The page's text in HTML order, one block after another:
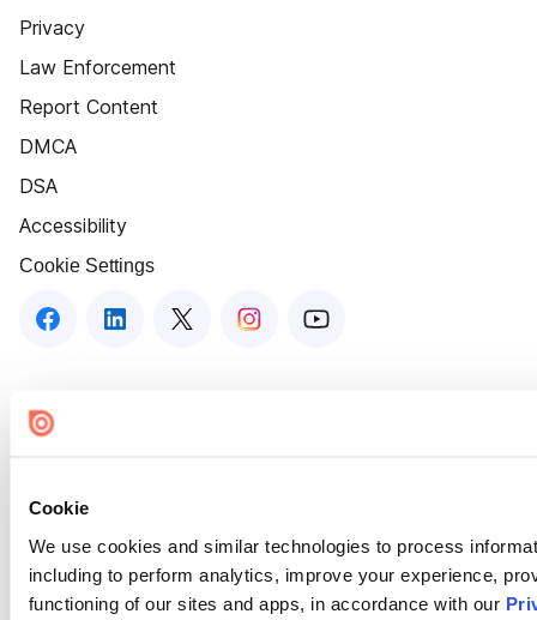
Cookie
We use cookies and similar technologies to process
including to perform analytics, improve your experience,
functioning of our sites and apps, in accordance with our
Privacy
Law Enforcement
Report Content
DMCA
DSA
Accessibility
Cookie Settings